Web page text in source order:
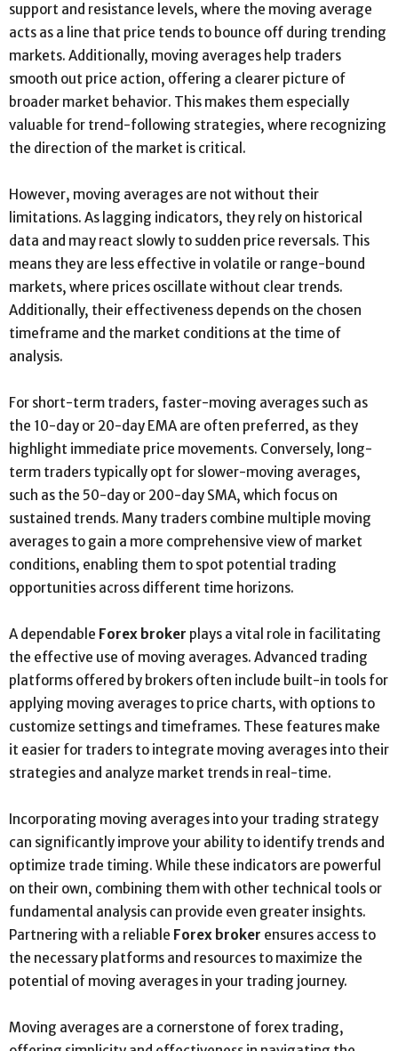
support and resistance levels, where the moving average
acts as a line that price tends to bounce off during trending
markets. Additionally, moving averages help traders
smooth out price action, offering a clearer picture of
broader market behavior. This makes them especially
valuable for trend-following strategies, where recognizing
the direction of the market is critical.
However, moving averages are not without their
limitations. As lagging indicators, they rely on historical
data and may react slowly to sudden price reversals. This
means they are less effective in volatile or range-bound
markets, where prices oscillate without clear trends.
Additionally, their effectiveness depends on the chosen
timeframe and the market conditions at the time of
analysis.
For short-term traders, faster-moving averages such as
the 10-day or 20-day EMA are often preferred, as they
highlight immediate price movements. Conversely, long-
term traders typically opt for slower-moving averages,
such as the 50-day or 200-day SMA, which focus on
sustained trends. Many traders combine multiple moving
averages to gain a more comprehensive view of market
conditions, enabling them to spot potential trading
opportunities across different time horizons.
A dependable Forex broker plays a vital role in facilitating
the effective use of moving averages. Advanced trading
platforms offered by brokers often include built-in tools for
applying moving averages to price charts, with options to
customize settings and timeframes. These features make
it easier for traders to integrate moving averages into their
strategies and analyze market trends in real-time.
Incorporating moving averages into your trading strategy
can significantly improve your ability to identify trends and
optimize trade timing. While these indicators are powerful
on their own, combining them with other technical tools or
fundamental analysis can provide even greater insights.
Partnering with a reliable Forex broker ensures access to
the necessary platforms and resources to maximize the
potential of moving averages in your trading journey.
Moving averages are a cornerstone of forex trading,